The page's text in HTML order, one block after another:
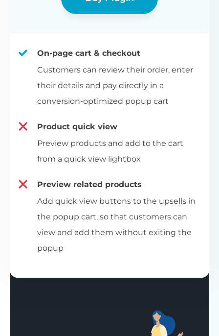
On-page cart & checkout
Customers can review their order, enter
their details and pay directly in a
conversion-optimized popup cart
Product quick view
Preview products and add to the cart
from a quick view lightbox
Preview related products
Add quick view buttons to the upsells in
the popup cart, so that customers can
view and add them without exiting the
popup